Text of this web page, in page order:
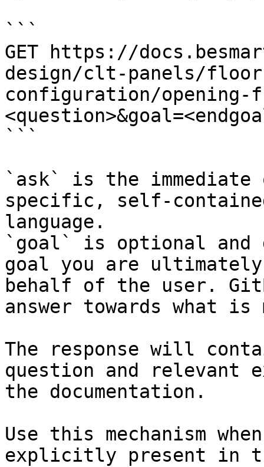
```
GET https://
design/clt-panels/
configuration/opening-
```
`ask` is the
specific, self-
language.
`goal` is optional and
goal you are
behalf of the user.
answer towards what
The response will
question and relevant
the documentation.
Use this mechanism
explicitly present in